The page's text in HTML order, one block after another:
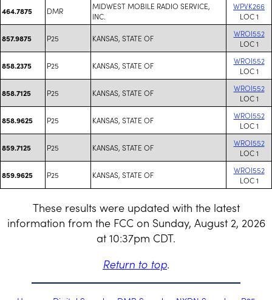
464.7875 DMR
MIDWEST MOBILE RADIO SERVICE,
INC.
WPVK266
LOC 1
857.9875 P25 KANSAS, STATE OF
WROI552
LOC 1
858.2375 P25 KANSAS, STATE OF
WROI552
LOC 1
858.7125 P25 KANSAS, STATE OF
WROI552
LOC 1
858.9625 P25 KANSAS, STATE OF
WROI552
LOC 1
859.7125 P25 KANSAS, STATE OF
WROI552
LOC 1
859.9625 P25 KANSAS, STATE OF
WROI552
LOC 1
These results were updated with the latest
information from the FCC on Sunday, August 2, 2026
at 10:37pm CDT.
Return to top.